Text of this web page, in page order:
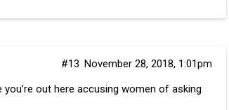
November 28, 2018, 1:01pm
#13
out here accusing women of asking